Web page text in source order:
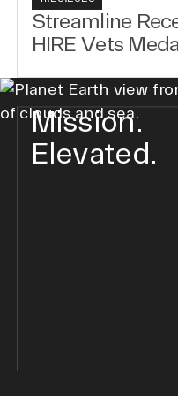
Streamline
HIRE Vets
Mission.
Elevated.